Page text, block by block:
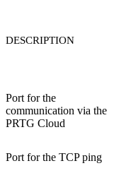
DESCRIPTION
Port for the
communication via the
PRTG Cloud
Port for the TCP ping